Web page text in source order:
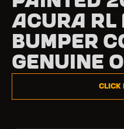
Acura
Bumper
Genuine
Click